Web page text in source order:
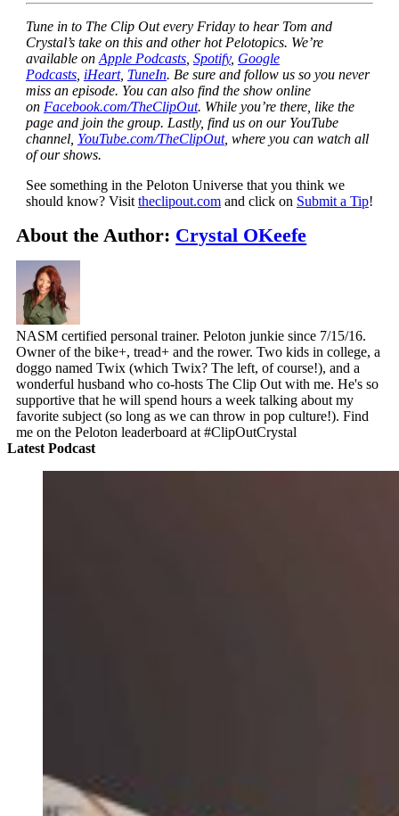
Tune in to The Clip Out every Friday to hear Tom and
Crystal’s take on this and other hot Pelotopics. We’re
available on Apple Podcasts, Spotify, Google
Podcasts, iHeart, TuneIn. Be sure and follow us so you never
miss an episode. You can also find the show online
on Facebook.com/TheClipOut. While you’re there, like the
page and join the group. Lastly, find us on our YouTube
channel, YouTube.com/TheClipOut, where you can watch all
of our shows.
See something in the Peloton Universe that you think we
should know? Visit theclipout.comand click on Submit a Tip!
About the Author: Crystal OKeefe
NASM certified personal trainer. Peloton junkie since 7/15/16.
Owner of the bike+, tread+ and the rower. Two kids in college, a
doggo named Twix (which Twix? The left, of course!), and a
wonderful husband who co-hosts The Clip Out with me. He's so
supportive that he will spend hours a week talking about my
favorite subject (so long as we can throw in pop culture!). Find
me on the Peloton leaderboard at #ClipOutCrystal
Latest Podcast